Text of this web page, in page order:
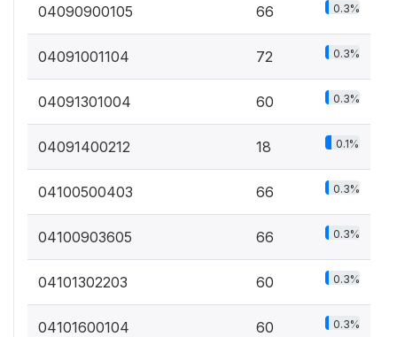
04090900105 66 0.3%
04091001104 72 0.3%
04091301004 60 0.3%
04091400212 18 0.1%
04100500403 66 0.3%
04100903605 66 0.3%
04101302203 60 0.3%
04101600104 60 0.3%